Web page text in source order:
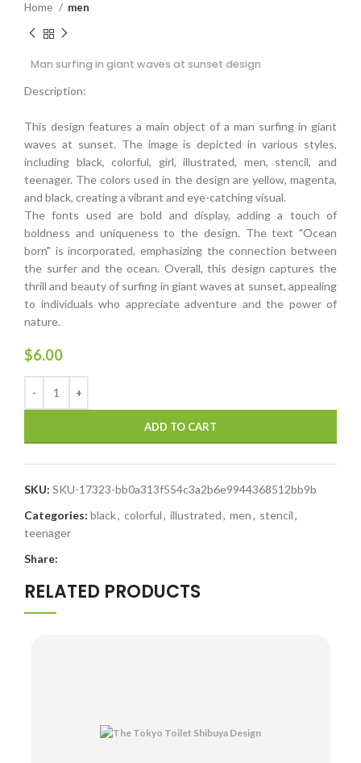
Home men
Man surfing in giant waves at sunset design
Description:
This design features a main object of a man surfing in giant
waves at sunset. The image is depicted in various styles,
including black, colorful, girl, illustrated, men, stencil, and
teenager. The colors used in the design are yellow, magenta,
and black, creating a vibrant and eye-catching visual.
The fonts used are bold and display, adding a touch of
boldness and uniqueness to the design. The text "Ocean
born" is incorporated, emphasizing the connection between
the surfer and the ocean. Overall, this design captures the
thrill and beauty of surfing in giant waves at sunset, appealing
to individuals who appreciate adventure and the power of
nature.
$6.00
ADD TO CART
SKU: SKU-17323-bb0a313f554c3a2b6e9944368512bb9b
Categories: black, colorful, illustrated, men, stencil,
teenager
Share:
RELATED PRODUCTS